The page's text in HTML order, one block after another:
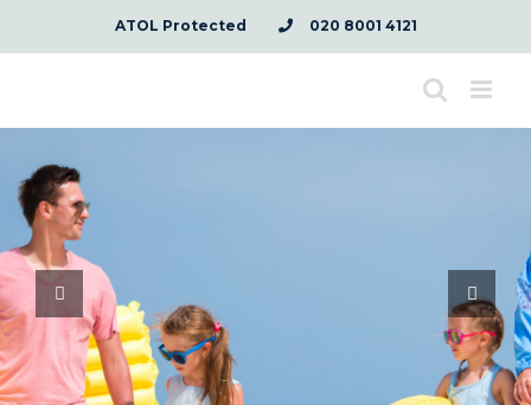
ATOL Protected 020 8001 4121